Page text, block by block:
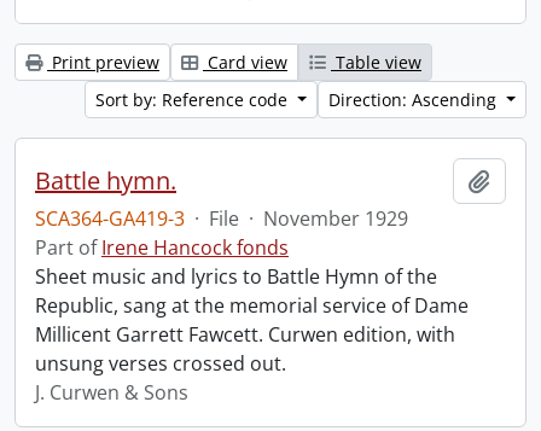
Print preview Card view
Table view
Sort by: Reference code
Direction: Ascending
Battle hymn.
SCA364-GA419-3 · File · November 1929
Part ofIrene Hancock fonds
Sheet music and lyrics to Battle Hymn of the
Republic, sang at the memorial service of Dame
Millicent Garrett Fawcett. Curwen edition, with
unsung verses crossed out.
J. Curwen & Sons